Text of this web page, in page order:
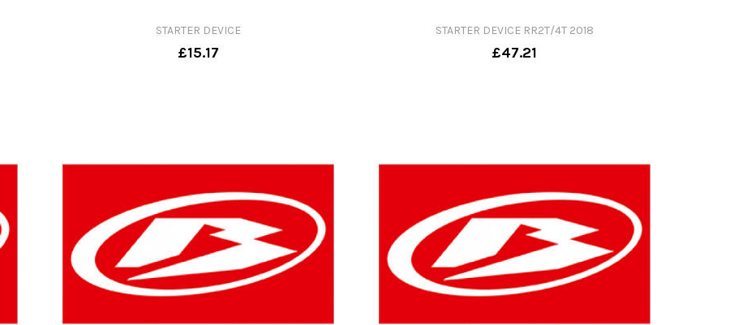
STARTER DEVICE
£15.17
STARTER DEVICE RR2T/4T 2018
£47.21